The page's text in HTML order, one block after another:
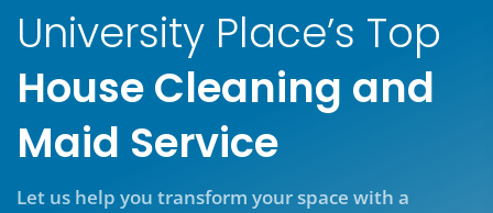
University Place’s Top
House Cleaning and
Maid Service
Let us help you transform your space with a